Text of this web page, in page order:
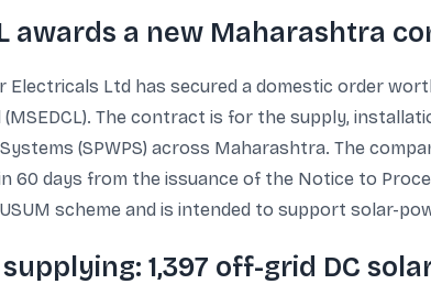
awards a new Maharashtra
Electricals Ltd has secured a domestic order
The contract is for the supply,
(SPWPS) across Maharashtra. The
60 days from the issuance of the Notice to
scheme and is intended to support solar-
1,397 off-grid DC